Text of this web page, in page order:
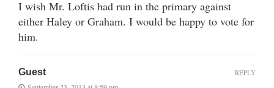
I wish Mr. Loftis had run in the primary against
either Haley or Graham. I would be happy to vote for
him.
Guest REPLY